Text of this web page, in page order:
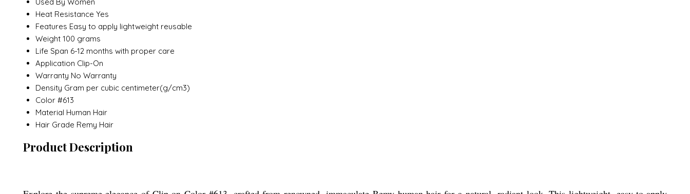
Used By Women
Heat Resistance Yes
Features Easy to apply lightweight reusable
Weight 100 grams
Life Span 6-12 months with proper care
Application Clip-On
Warranty No Warranty
Density Gram per cubic centimeter(g/cm3)
Color #613
Material Human Hair
Hair Grade Remy Hair
Product Description